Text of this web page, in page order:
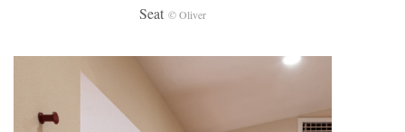
Seat © Oliver